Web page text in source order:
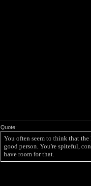
Quote:
You often seem to think that
good person. You're spiteful,
have room for that.